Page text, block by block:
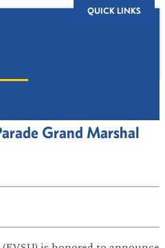
QUICK LINKS
Grand Marshal